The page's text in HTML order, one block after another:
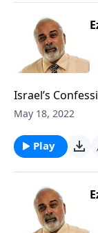
Israel’s
May 18, 2022
Play